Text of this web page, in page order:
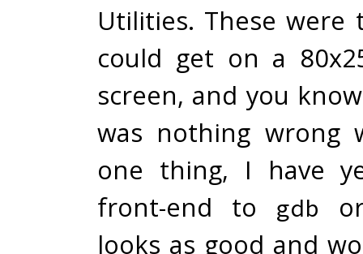
Utilities. These were
could get on a
screen, and you
was nothing wrong
one thing, I have
front-end to
gdb
looks as good and